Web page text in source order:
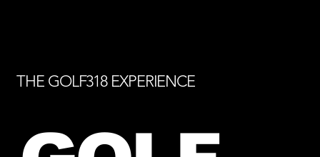
THE GOLF318 EXPERIENCE